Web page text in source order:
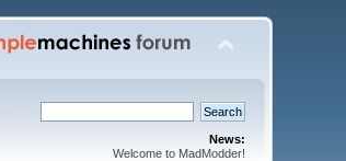
News:
Welcome to MadModder!